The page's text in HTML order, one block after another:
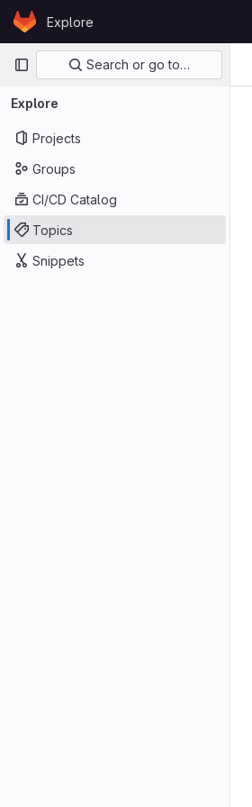
Skip to content
GitLabExplore
Primary navigation
Search or go to…
Explore
Projects
Groups
CI/CD Catalog
Topics
Snippets